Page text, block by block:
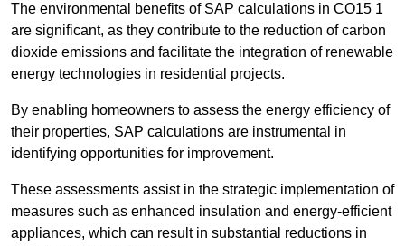
The environmental benefits of SAP calculations in CO15 1
are significant, as they contribute to the reduction of carbon
dioxide emissions and facilitate the integration of renewable
energy technologies in residential projects.
By enabling homeowners to assess the energy efficiency of
their properties, SAP calculations are instrumental in
identifying opportunities for improvement.
These assessments assist in the strategic implementation of
measures such as enhanced insulation and energy-efficient
appliances, which can result in substantial reductions in